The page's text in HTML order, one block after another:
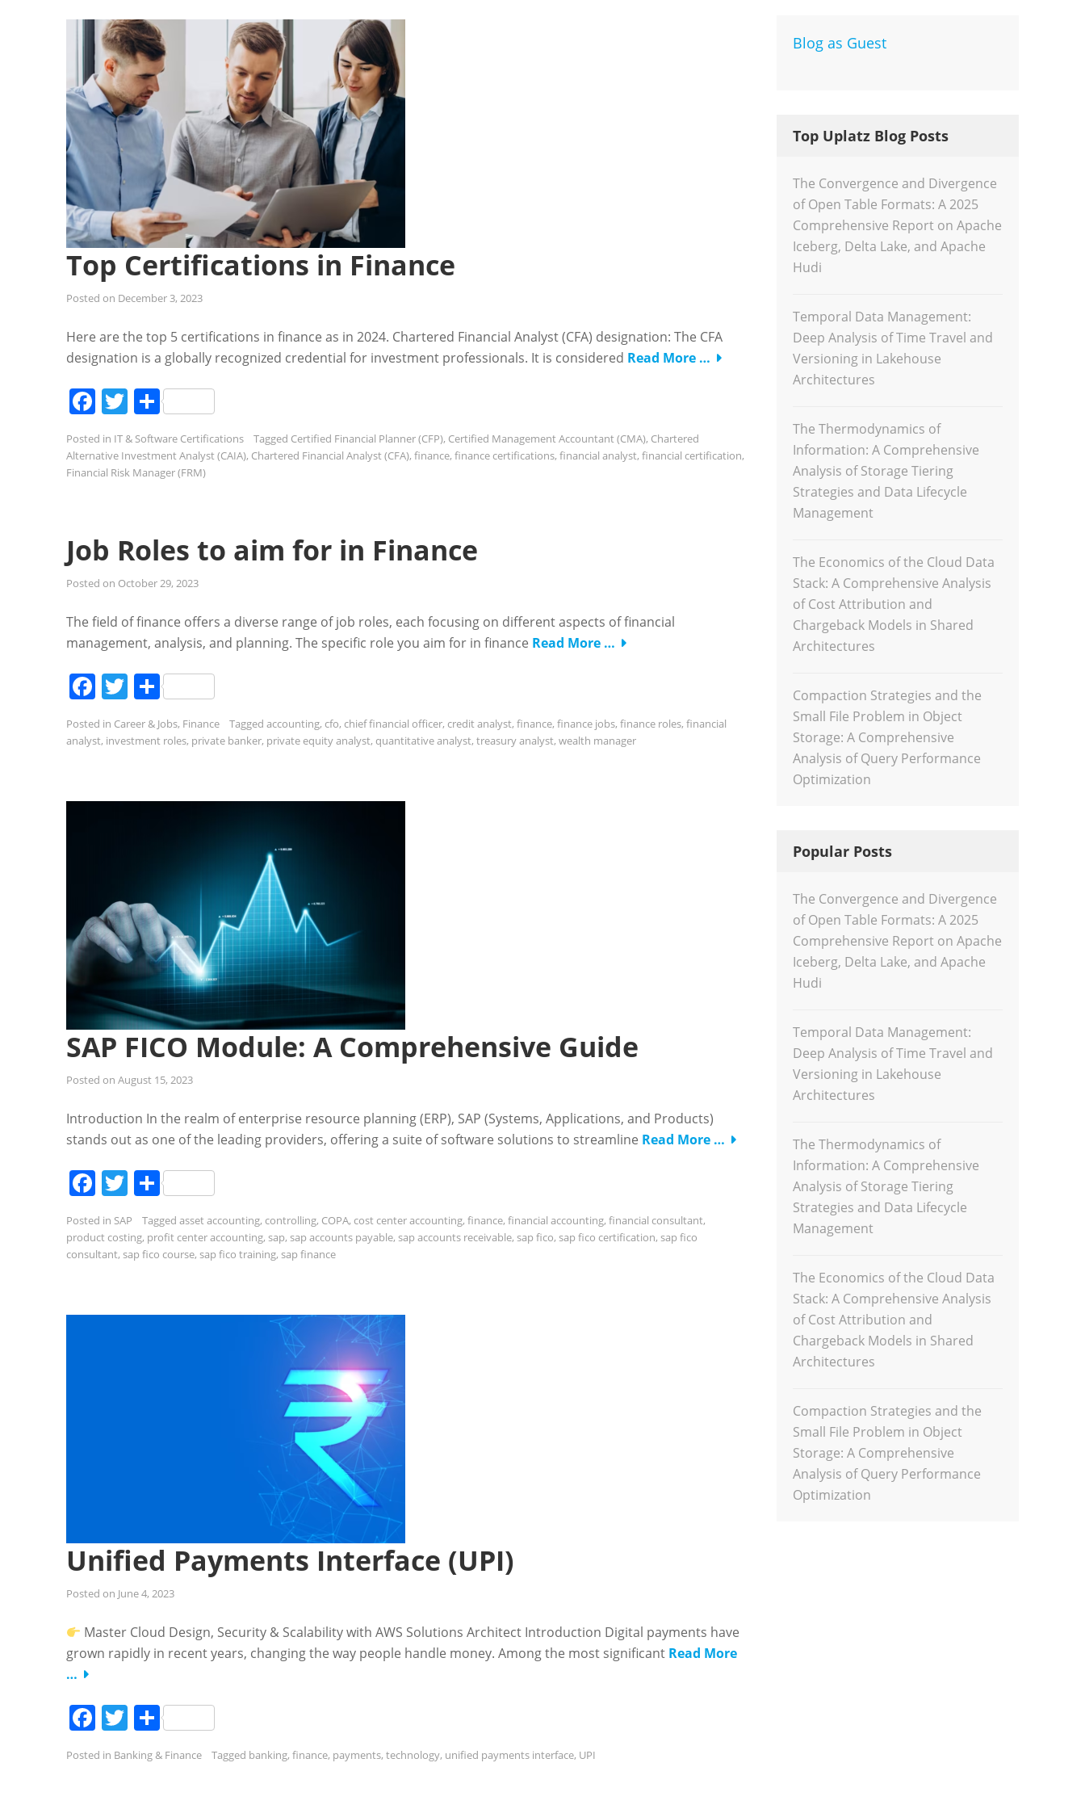
Top Certifications in Finance
Posted on December 3, 2023
Here are the top 5 certifications in finance as in 2024. Chartered Financial Analyst (CFA) designation: The CFA
designation is a globally recognized credential for investment professionals. It is considered Read More …
Facebook
Twitter
Share
Posted in IT & Software Certifications Tagged Certified Financial Planner (CFP), Certified Management Accountant (CMA), Chartered
Alternative Investment Analyst (CAIA), Chartered Financial Analyst (CFA), finance, finance certifications, financial analyst, financial certification,
Financial Risk Manager (FRM)
Job Roles to aim for in Finance
Posted on October 29, 2023
The field of finance offers a diverse range of job roles, each focusing on different aspects of financial
management, analysis, and planning. The specific role you aim for in finance Read More …
Facebook
Twitter
Share
Posted in Career & Jobs, Finance Tagged accounting, cfo, chief financial officer, credit analyst, finance, finance jobs, finance roles, financial
analyst, investment roles, private banker, private equity analyst, quantitative analyst, treasury analyst, wealth manager
SAP FICO Module: A Comprehensive Guide
Posted on August 15, 2023
Introduction In the realm of enterprise resource planning (ERP), SAP (Systems, Applications, and Products)
stands out as one of the leading providers, offering a suite of software solutions to streamline Read More …
Facebook
Twitter
Share
Posted in SAP Tagged asset accounting, controlling, COPA, cost center accounting, finance, financial accounting, financial consultant,
product costing, profit center accounting, sap, sap accounts payable, sap accounts receivable, sap fico, sap fico certification, sap fico
consultant, sap fico course, sap fico training, sap finance
Unified Payments Interface (UPI)
Posted on June 4, 2023
Master Cloud Design, Security & Scalability with AWS Solutions Architect Introduction Digital payments have
grown rapidly in recent years, changing the way people handle money. Among the most significant Read More
…
Facebook
Twitter
Share
Posted in Banking & Finance Tagged banking, finance, payments, technology, unified payments interface, UPI
Blog as Guest
Top Uplatz Blog Posts
The Convergence and Divergence
of Open Table Formats: A 2025
Comprehensive Report on Apache
Iceberg, Delta Lake, and Apache
Hudi
Temporal Data Management:
Deep Analysis of Time Travel and
Versioning in Lakehouse
Architectures
The Thermodynamics of
Information: A Comprehensive
Analysis of Storage Tiering
Strategies and Data Lifecycle
Management
The Economics of the Cloud Data
Stack: A Comprehensive Analysis
of Cost Attribution and
Chargeback Models in Shared
Architectures
Compaction Strategies and the
Small File Problem in Object
Storage: A Comprehensive
Analysis of Query Performance
Optimization
Popular Posts
The Convergence and Divergence
of Open Table Formats: A 2025
Comprehensive Report on Apache
Iceberg, Delta Lake, and Apache
Hudi
Temporal Data Management:
Deep Analysis of Time Travel and
Versioning in Lakehouse
Architectures
The Thermodynamics of
Information: A Comprehensive
Analysis of Storage Tiering
Strategies and Data Lifecycle
Management
The Economics of the Cloud Data
Stack: A Comprehensive Analysis
of Cost Attribution and
Chargeback Models in Shared
Architectures
Compaction Strategies and the
Small File Problem in Object
Storage: A Comprehensive
Analysis of Query Performance
Optimization